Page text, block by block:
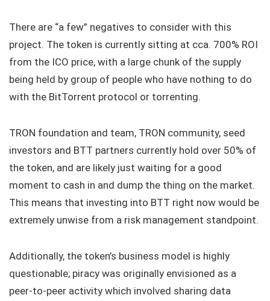
There are “a few” negatives to consider with this
project. The token is currently sitting at cca. 700% ROI
from the ICO price, with a large chunk of the supply
being held by group of people who have nothing to do
with the BitTorrent protocol or torrenting.
TRON foundation and team, TRON community, seed
investors and BTT partners currently hold over 50% of
the token, and are likely just waiting for a good
moment to cash in and dump the thing on the market.
This means that investing into BTT right now would be
extremely unwise from a risk management standpoint.
Additionally, the token’s business model is highly
questionable; piracy was originally envisioned as a
peer-to-peer activity which involved sharing data